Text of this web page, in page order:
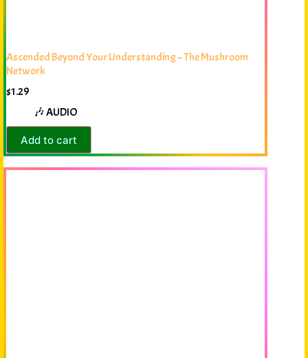
Ascended Beyond Your Understanding – The Mushroom
Network
$1.29
🎶 AUDIO
Add to cart